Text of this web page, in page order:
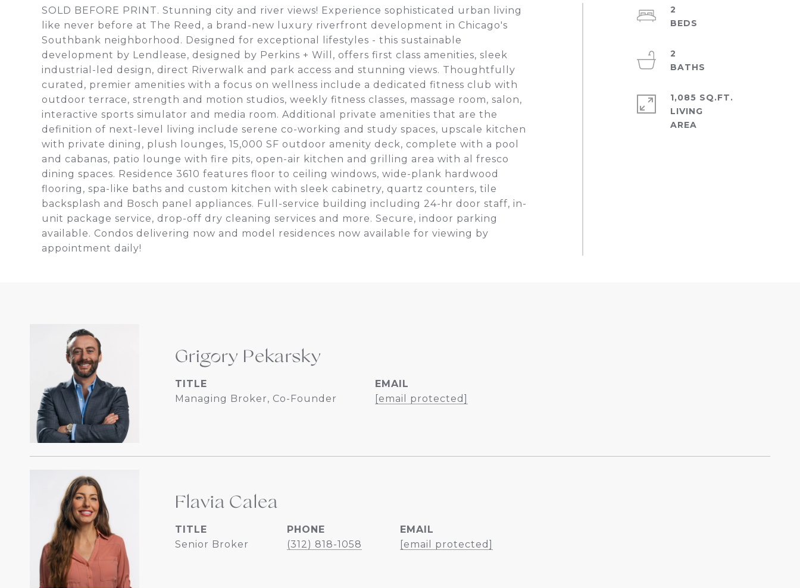
SOLD BEFORE PRINT. Stunning city and river views! Experience sophisticated urban living
like never before at The Reed, a brand-new luxury riverfront development in Chicago's
Southbank neighborhood. Designed for exceptional lifestyles - this sustainable
development by Lendlease, designed by Perkins + Will, offers first class amenities, sleek
industrial-led design, direct Riverwalk and park access and stunning views. Thoughtfully
curated, premier amenities with a focus on wellness include a dedicated fitness club with
outdoor terrace, strength and motion studios, weekly fitness classes, massage room, salon,
interactive sports simulator and media room. Additional private amenities that are the
definition of next-level living include serene co-working and study spaces, upscale kitchen
with private dining, plush lounges, 15,000 SF outdoor amenity deck, complete with a pool
and cabanas, patio lounge with fire pits, open-air kitchen and grilling area with al fresco
dining spaces. Residence 3610 features floor to ceiling windows, wide-plank hardwood
flooring, spa-like baths and custom kitchen with sleek cabinetry, quartz counters, tile
backsplash and Bosch panel appliances. Full-service building including 24-hr door staff, in-
unit package service, drop-off dry cleaning services and more. Secure, indoor parking
available. Condos delivering now and model residences now available for viewing by
appointment daily!
2
2
1,085 SQ.FT.
LIVING
Grigory Pekarsky
TITLE
Managing Broker, Co-Founder
EMAIL
[email protected]
Flavia Calea
TITLE
Senior Broker
PHONE
(312) 818-1058
EMAIL
[email protected]